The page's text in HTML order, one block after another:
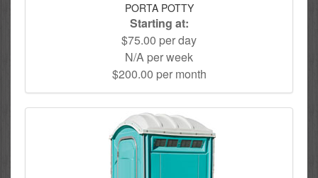
PORTA POTTY
Starting at:
$75.00 per day
N/A per week
$200.00 per month